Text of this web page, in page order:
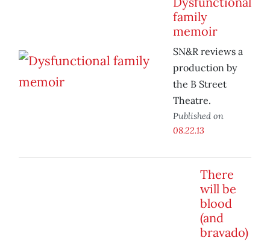
family
memoir
SN&R reviews a
production by
the B Street
Theatre.
Published on
08.22.13
There
will be
blood
(and
bravado)